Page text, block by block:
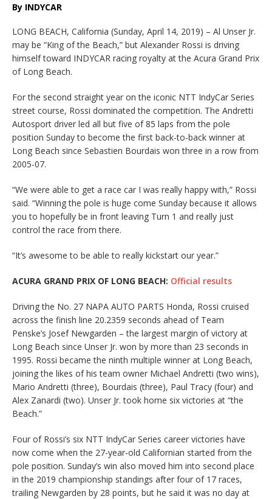
By INDYCAR
LONG BEACH, California (Sunday, April 14, 2019) – Al Unser Jr.
may be “King of the Beach,” but Alexander Rossi is driving
himself toward INDYCAR racing royalty at the Acura Grand Prix
of Long Beach.
For the second straight year on the iconic NTT IndyCar Series
street course, Rossi dominated the competition. The Andretti
Autosport driver led all but five of 85 laps from the pole
position Sunday to become the first back-to-back winner at
Long Beach since Sebastien Bourdais won three in a row from
2005-07.
“We were able to get a race car I was really happy with,” Rossi
said. “Winning the pole is huge come Sunday because it allows
you to hopefully be in front leaving Turn 1 and really just
control the race from there.
“It’s awesome to be able to really kickstart our year.”
ACURA GRAND PRIX OF LONG BEACH: Official results
Driving the No. 27 NAPA AUTO PARTS Honda, Rossi cruised
across the finish line 20.2359 seconds ahead of Team
Penske’s Josef Newgarden – the largest margin of victory at
Long Beach since Unser Jr. won by more than 23 seconds in
1995. Rossi became the ninth multiple winner at Long Beach,
joining the likes of his team owner Michael Andretti (two wins),
Mario Andretti (three), Bourdais (three), Paul Tracy (four) and
Alex Zanardi (two). Unser Jr. took home six victories at “the
Beach.”
Four of Rossi’s six NTT IndyCar Series career victories have
now come when the 27-year-old Californian started from the
pole position. Sunday’s win also moved him into second place
in the 2019 championship standings after four of 17 races,
trailing Newgarden by 28 points, but he said it was no day at